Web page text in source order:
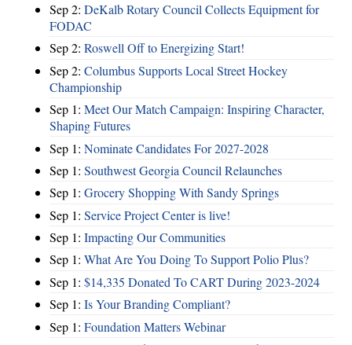
Sep 2: DeKalb Rotary Council Collects Equipment for
FODAC
Sep 2: Roswell Off to Energizing Start!
Sep 2: Columbus Supports Local Street Hockey
Championship
Sep 1: Meet Our Match Campaign: Inspiring Character,
Shaping Futures
Sep 1: Nominate Candidates For 2027-2028
Sep 1: Southwest Georgia Council Relaunches
Sep 1: Grocery Shopping With Sandy Springs
Sep 1: Service Project Center is live!
Sep 1: Impacting Our Communities
Sep 1: What Are You Doing To Support Polio Plus?
Sep 1: $14,335 Donated To CART During 2023-2024
Sep 1: Is Your Branding Compliant?
Sep 1: Foundation Matters Webinar